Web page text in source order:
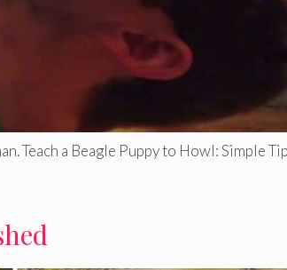
Teach a Beagle Puppy to Howl: Simple